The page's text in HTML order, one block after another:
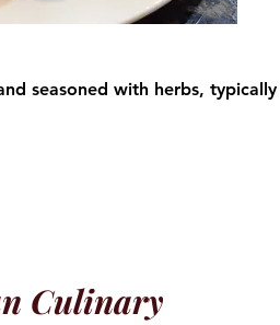
seasoned with herbs,
Culinary